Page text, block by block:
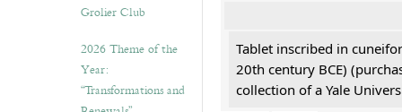
Grolier Club
2026 Theme of the
Year:
“Transformations and
Tablet inscribed in
20th century BCE)
collection of a Yale